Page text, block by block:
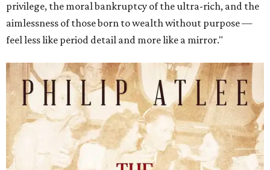
privilege, the moral bankruptcy of the ultra-rich, and the
aimlessness of those born to wealth without purpose —
feel less like period detail and more like a mirror."